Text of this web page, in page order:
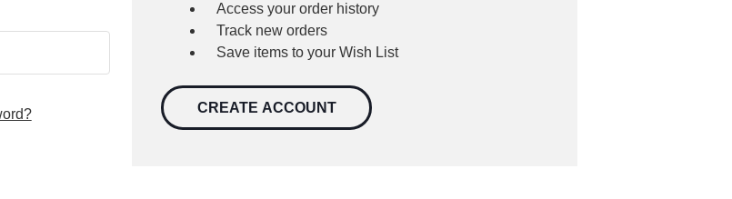
Access your order history
Track new orders
Save items to your Wish List
CREATE ACCOUNT